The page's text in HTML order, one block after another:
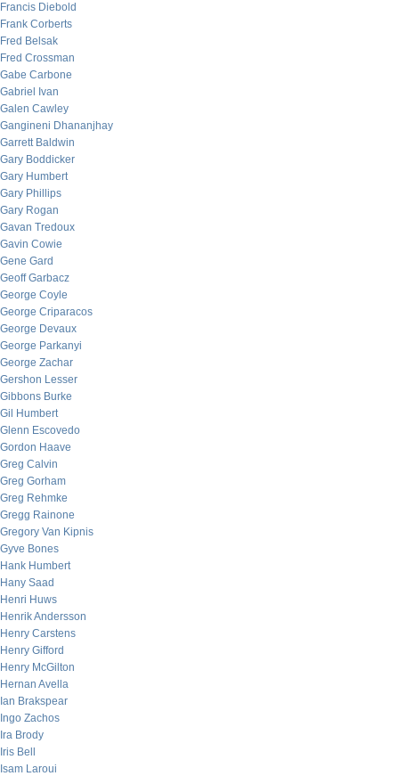
Francis Diebold
Frank Corberts
Fred Belsak
Fred Crossman
Gabe Carbone
Gabriel Ivan
Galen Cawley
Gangineni Dhananjhay
Garrett Baldwin
Gary Boddicker
Gary Humbert
Gary Phillips
Gary Rogan
Gavan Tredoux
Gavin Cowie
Gene Gard
Geoff Garbacz
George Coyle
George Criparacos
George Devaux
George Parkanyi
George Zachar
Gershon Lesser
Gibbons Burke
Gil Humbert
Glenn Escovedo
Gordon Haave
Greg Calvin
Greg Gorham
Greg Rehmke
Gregg Rainone
Gregory Van Kipnis
Gyve Bones
Hank Humbert
Hany Saad
Henri Huws
Henrik Andersson
Henry Carstens
Henry Gifford
Henry McGilton
Hernan Avella
Ian Brakspear
Ingo Zachos
Ira Brody
Iris Bell
Isam Laroui